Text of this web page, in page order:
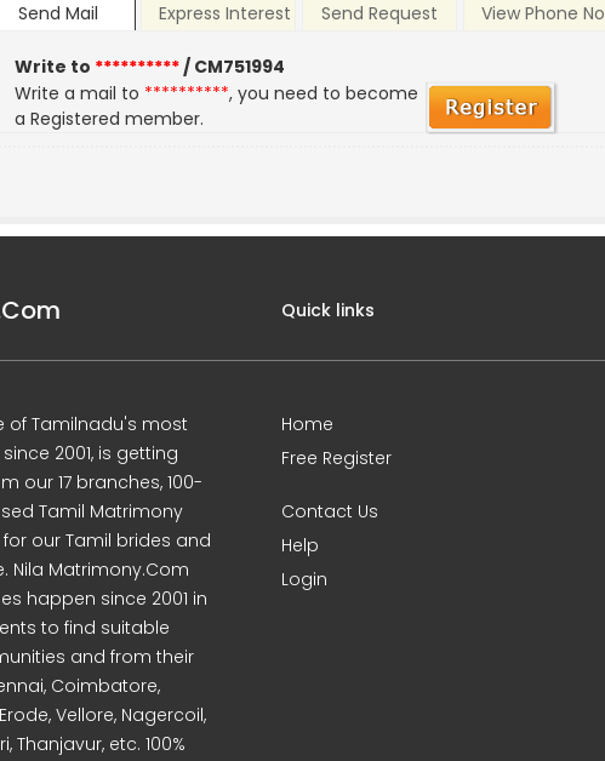
Send Mail Express Interest Send Request View Phone No
Write to **********/ CM751994
Write a mail to **********, you need to become
a Registered member.
of Tamilnadu's most
2001, is getting
our 17 branches, 100-
Tamil Matrimony
our Tamil brides and
Nila Matrimony.Com
happen since 2001 in
to find suitable
and from their
Coimbatore,
Vellore, Nagercoil,
Thanjavur, etc. 100%
Quick links
Home
Free Register
Contact Us
Help
Login